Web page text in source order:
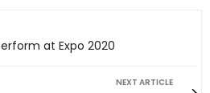
at Expo 2020
NEXT ARTICLE